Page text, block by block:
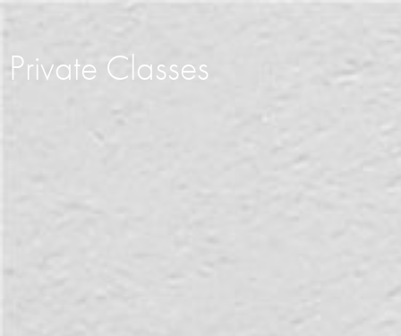
Private Classes